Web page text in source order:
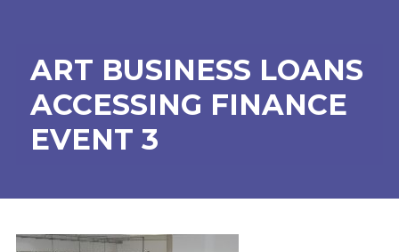
ART BUSINESS LOANS
ACCESSING FINANCE
EVENT 3